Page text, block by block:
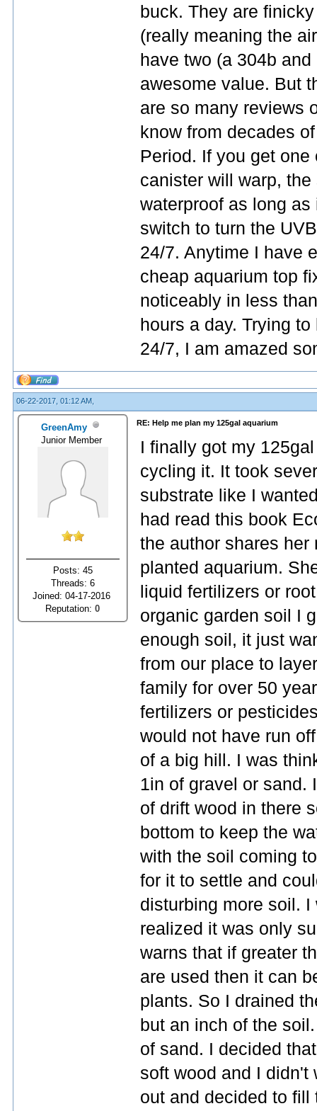
buck. They are
(really meaning the
have two (a 304b
awesome value. But
are so many reviews
know from decades
Period. If you get
canister will warp,
waterproof as long
switch to turn the
24/7. Anytime I have
cheap aquarium top
noticeably in less
hours a day. Trying
24/7, I am amazed
06-22-2017, 01:12 AM,
GreenAmy
Junior Member
Posts: 45
Threads: 6
Joined: 04-17-2016
Reputation:0
RE: Help me plan my 125gal aquarium
I finally got my
cycling it. It took
substrate like I
had read this book
the author shares
planted aquarium.
liquid fertilizers or
organic garden soil I
enough soil, it just
from our place to
family for over 50
fertilizers or
would not have run
of a big hill. I was
1in of gravel or sand.
of drift wood in there
bottom to keep the
with the soil coming
for it to settle and
disturbing more soil.
realized it was only
warns that if greater
are used then it can
plants. So I drained
but an inch of the
of sand. I decided
soft wood and I didn't
out and decided to